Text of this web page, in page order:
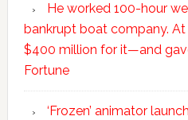
He worked 100-hour
bankrupt boat company. At
$400 million for it—and
Fortune
‘Frozen’ animator